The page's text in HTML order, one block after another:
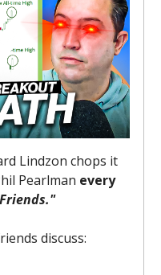
Lindzon chops it
Pearlman every
discuss: